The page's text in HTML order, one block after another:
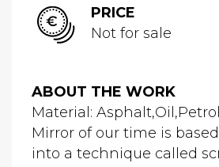
PRICE
Not for sale
ABOUT THE WORK
Material:
Mirror of our time is
into a technique called